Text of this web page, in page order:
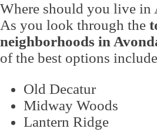
Where should you live in
As you look through the
neighborhoods in
of the best options
Old Decatur
Midway Woods
Lantern Ridge